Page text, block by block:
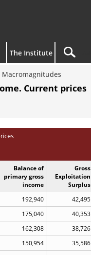
The Institute
Macromagnitudes
Current prices
Balance of
primary gross
income
Gross
Exploitation
Surplus
192,940 42,495
175,040 40,353
162,308 38,726
150,954 35,586